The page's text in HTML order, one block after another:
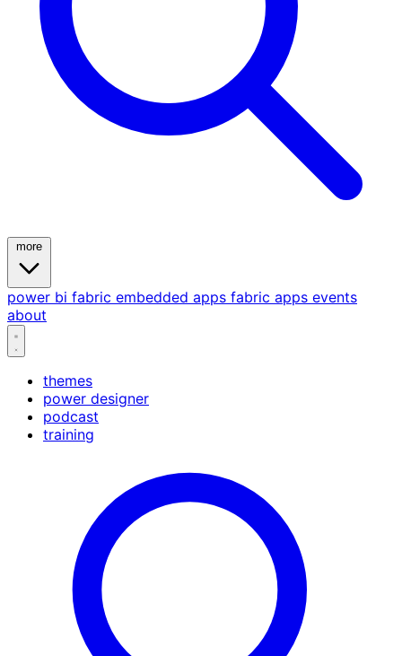
power bi fabric embedded apps fabric apps events
about
themes
power designer
podcast
training